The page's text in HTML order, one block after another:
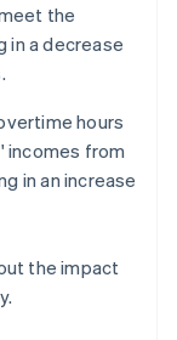
the
in a decrease
hours
incomes from
in an increase
the impact